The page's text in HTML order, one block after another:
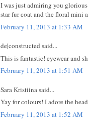
I was just admiring you
star fur coat and the floral mini
February 11, 2013 at 1:33 AM
de|constructed said...
This is fantastic! eyewear and
February 11, 2013 at 1:51 AM
Sara Kristiina said...
Yay for colours! I adore the
February 11, 2013 at 1:52 AM